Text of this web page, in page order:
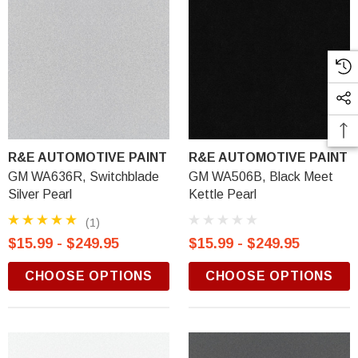
R&E AUTOMOTIVE PAINT
GM WA636R, Switchblade
Silver Pearl
(1)
$15.99 - $249.95
CHOOSE OPTIONS
R&E AUTOMOTIVE PAINT
GM WA506B, Black Meet
Kettle Pearl
$15.99 - $249.95
CHOOSE OPTIONS